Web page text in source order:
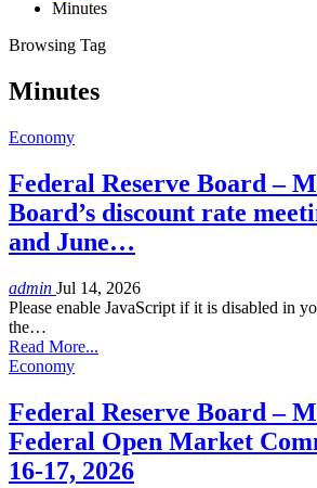
Minutes
Browsing Tag
Minutes
Economy
Federal Reserve Board –
Board’s discount rate
and June…
admin Jul 14, 2026
Please enable JavaScript if it is disabled in
the…
Read More...
Economy
Federal Reserve Board –
Federal Open Market
16-17, 2026